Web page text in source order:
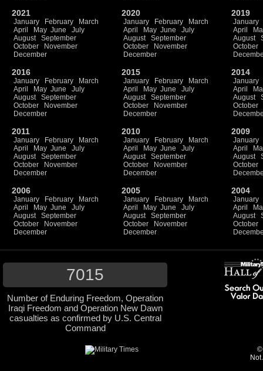
2021
January February
March
April
May June
July
August
September
October
November
December
2020
January February
March
April
May June
July
August
September
October
November
December
2019
January
April
August
October
2016
January February
March
April
May June
July
August
September
October
November
December
2015
January February
March
April
May June
July
August
September
October
November
December
2014
January
April
August
October
2011
January February
March
April
May June
July
August
September
October
November
December
2010
January February
March
April
May June
July
August
September
October
November
December
2009
January
April
August
October
2006
January February
March
April
May June
July
August
September
October
November
December
2005
January February
March
April
May June
July
August
September
October
November
December
2004
January
April
August
October
7015
Number of Enduring Freedom, Operation
Iraqi Freedom and Operation New Dawn
casualties as confirmed by U.S. Central
Command
©